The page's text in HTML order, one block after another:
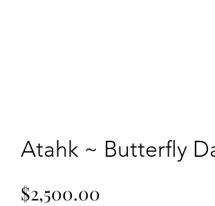
Atahk ~ Butterfly
$2,500.00